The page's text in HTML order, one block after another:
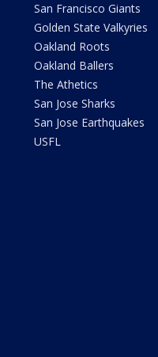
San Francisco Giants
Golden State Valkyries
Oakland Roots
Oakland Ballers
The Athetics
San Jose Sharks
San Jose Earthquakes
USFL